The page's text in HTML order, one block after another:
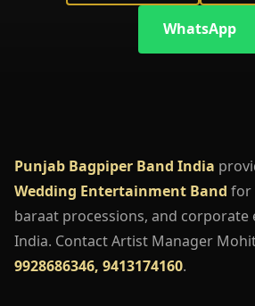
WhatsApp
Punjab Bagpiper Band India
Wedding Entertainment Band for
baraat processions, and corporate
India. Contact Artist Manager
9928686346, 9413174160.